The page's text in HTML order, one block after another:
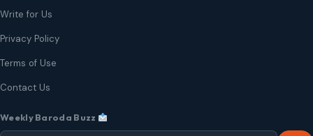
Write for Us
Privacy Policy
Terms of Use
Contact Us
Weekly Baroda Buzz